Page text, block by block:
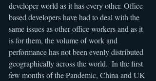
developer world as it has every other. Office
based developers have had to deal with the
same issues as other office workers and as it
is for them, the volume of work and
performance has not been evenly distributed
geographically across the world.  In the first
few months of the Pandemic, China and UK